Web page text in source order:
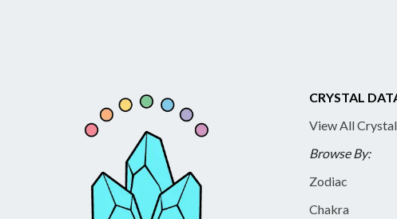
CRYSTAL
View All
Browse By:
Zodiac
Chakra